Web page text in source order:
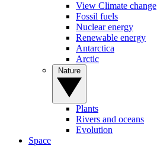
View Climate change
Fossil fuels
Nuclear energy
Renewable energy
Antarctica
Arctic
Plants
Rivers and oceans
Evolution
Space